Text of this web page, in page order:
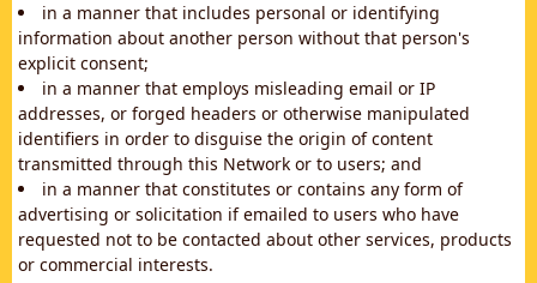
in a manner that includes personal or identifying
information about another person without that person's
explicit consent;
in a manner that employs misleading email or IP
addresses, or forged headers or otherwise manipulated
identifiers in order to disguise the origin of content
transmitted through this Network or to users; and
in a manner that constitutes or contains any form of
advertising or solicitation if emailed to users who have
requested not to be contacted about other services, products
or commercial interests.